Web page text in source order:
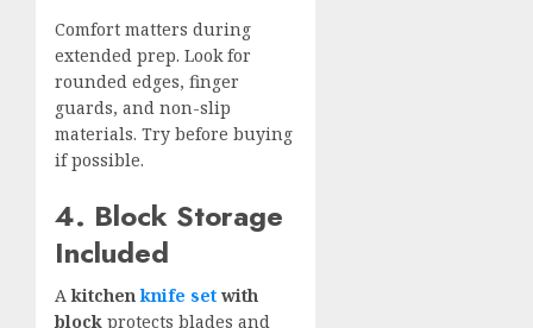
Comfort matters during
extended prep. Look for
rounded edges, finger
guards, and non-slip
materials. Try before buying
if possible.
4. Block Storage
Included
Akitchenknife set with
block protects blades and